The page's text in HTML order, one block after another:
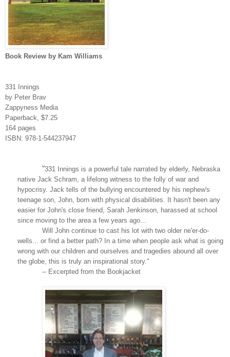
Book Review by Kam Williams
331 Innings
by Peter Brav
Zappyness Media
Paperback, $7.25
164 pages
ISBN: 978-1-544237947
“331 Innings is a powerful tale narrated by elderly, Nebraska
native Jack Schram, a lifelong witness to the folly of war and
hypocrisy. Jack tells of the bullying encountered by his nephew's
teenage son, John, born with physical disabilities. It hasn't been any
easier for John's close friend, Sarah Jenkinson, harassed at school
since moving to the area a few years ago...
Will John continue to cast his lot with two older ne'er-do-
wells... or find a better path? In a time when people ask what is going
wrong with our children and ourselves and tragedies abound all over
the globe, this is truly an inspirational story."
-- Excerpted from the Bookjacket